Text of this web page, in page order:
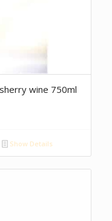
wine 750ml
Show Details